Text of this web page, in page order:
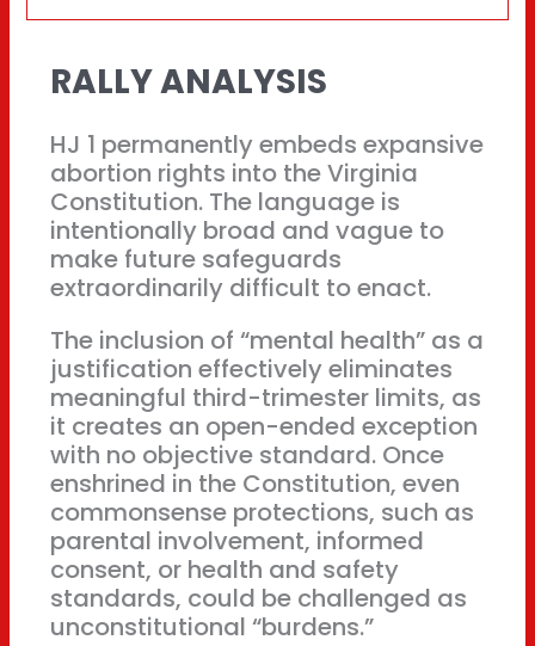
RALLY ANALYSIS
HJ 1 permanently embeds expansive
abortion rights into the Virginia
Constitution. The language is
intentionally broad and vague to
make future safeguards
extraordinarily difficult to enact.
The inclusion of “mental health” as a
justification effectively eliminates
meaningful third-trimester limits, as
it creates an open-ended exception
with no objective standard. Once
enshrined in the Constitution, even
commonsense protections, such as
parental involvement, informed
consent, or health and safety
standards, could be challenged as
unconstitutional “burdens.”